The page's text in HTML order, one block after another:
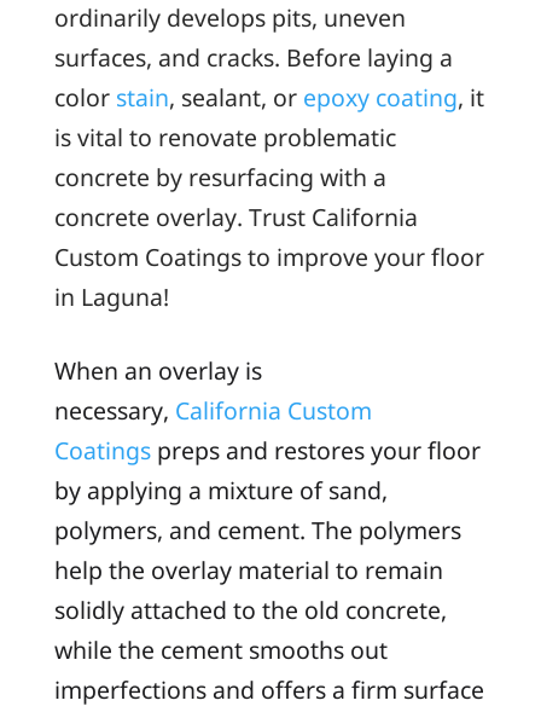
ordinarily develops pits, uneven
surfaces, and cracks. Before laying a
color stain, sealant, or epoxy coating, it
is vital to renovate problematic
concrete by resurfacing with a
concrete overlay. Trust California
Custom Coatings to improve your floor
in Laguna!
When an overlay is
necessary, California Custom
Coatingspreps and restores your floor
by applying a mixture of sand,
polymers, and cement. The polymers
help the overlay material to remain
solidly attached to the old concrete,
while the cement smooths out
imperfections and offers a firm surface